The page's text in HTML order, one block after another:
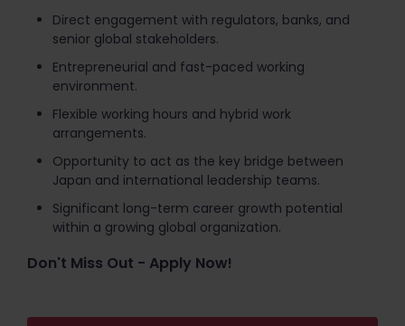
Direct engagement with regulators, banks, and
senior global stakeholders.
Entrepreneurial and fast-paced working
environment.
Flexible working hours and hybrid work
arrangements.
Opportunity to act as the key bridge between
Japan and international leadership teams.
Significant long-term career growth potential
within a growing global organization.
Don't Miss Out - Apply Now!